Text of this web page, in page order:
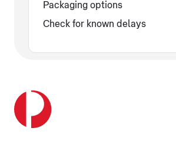
Packaging options
Check for known delays